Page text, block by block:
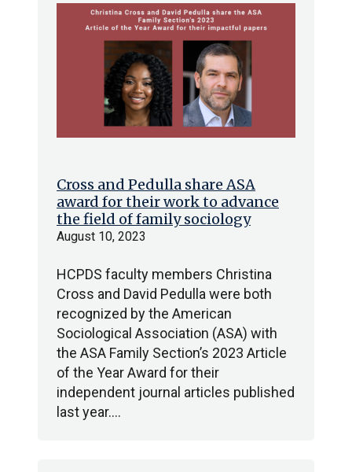
Cross and Pedulla share ASA
award for their work to advance
the field of family sociology
August 10, 2023
HCPDS faculty members Christina
Cross and David Pedulla were both
recognized by the American
Sociological Association (ASA) with
the ASA Family Section’s 2023 Article
of the Year Award for their
independent journal articles published
last year.…